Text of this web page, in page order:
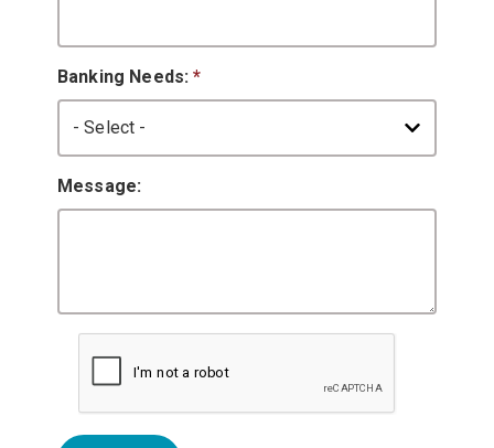
Banking Needs:*
Message: